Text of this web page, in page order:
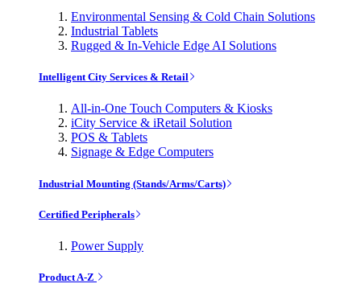
Environmental Sensing & Cold Chain Solutions
Industrial Tablets
Rugged & In-Vehicle Edge AI Solutions
Intelligent City Services & Retail
All-in-One Touch Computers & Kiosks
iCity Service & iRetail Solution
POS & Tablets
Signage & Edge Computers
Industrial Mounting (Stands/Arms/Carts)
Certified Peripherals
Power Supply
Product A-Z